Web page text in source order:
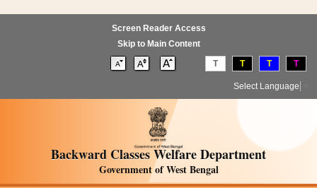
Screen Reader Access
Skip to Main Content
T T T T
Select Language
Backward Classes Welfare Department
Government of West Bengal